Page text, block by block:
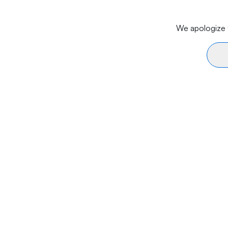
We apologize